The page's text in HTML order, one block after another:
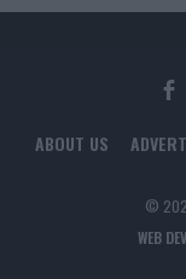
ABOUT US
©
WEB